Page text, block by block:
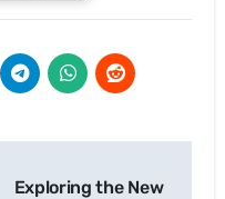
Exploring the New